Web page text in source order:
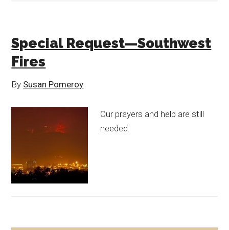
Special Request—Southwest
Fires
By Susan Pomeroy
Our prayers and help are still
needed.